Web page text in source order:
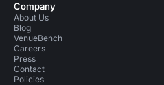
Company
About Us
Blog
VenueBench
Careers
Press
Contact
Policies